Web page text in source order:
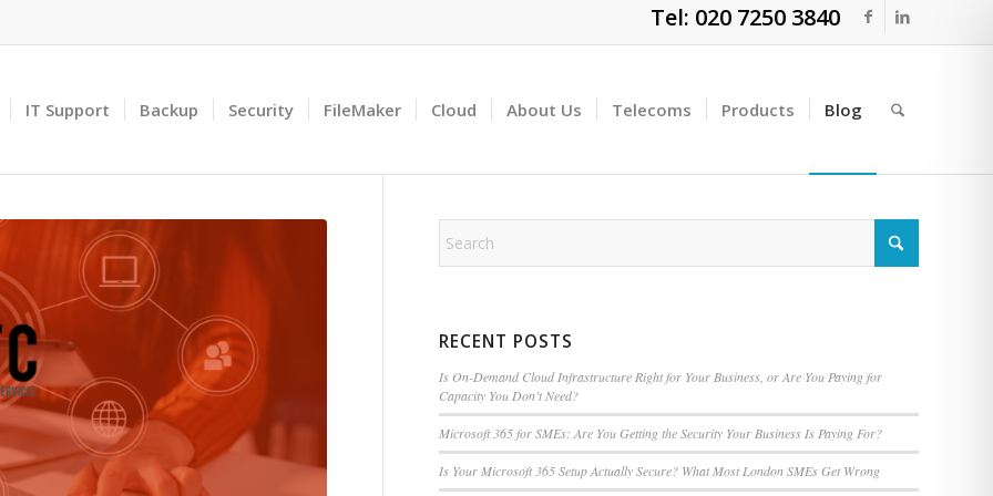
Tel: 020 7250 3840
IT Support Backup Security FileMaker Cloud About Us Telecoms Products Blog
RECENT POSTS
Is On-Demand Cloud Infrastructure Right for Your Business, or Are You Paying for
Capacity You Don’t Need?
Microsoft 365 for SMEs: Are You Getting the Security Your Business Is Paying For?
Is Your Microsoft 365 Setup Actually Secure? What Most London SMEs Get Wrong